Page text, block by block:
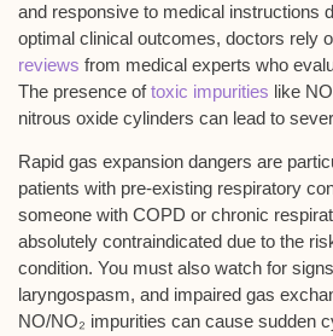
and responsive to medical instructions
optimal clinical outcomes, doctors rely
reviews from medical experts who
The presence oftoxic impurities like
nitrous oxide cylinders can lead to
Rapid gas expansion dangers are
patients with pre-existing respiratory
someone with COPD or chronic
absolutely contraindicated due to the
condition. You must also watch for
laryngospasm, and impaired gas
NO/NO₂ impurities can cause sudden